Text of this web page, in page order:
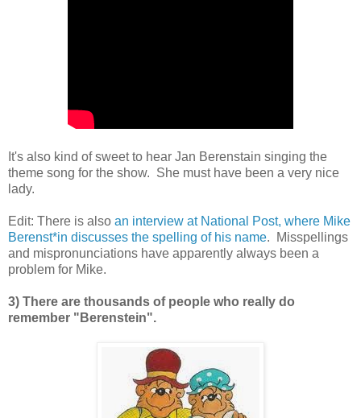
It's also kind of sweet to hear Jan Berenstain singing the
theme song for the show. She must have been a very nice
lady.
Edit: There is also an interview at National Post, where Mike
Berenst*in discusses the spelling of his name. Misspellings
and mispronunciations have apparently always been a
problem for Mike.
3) There are thousands of people who really do
remember "Berenstein".